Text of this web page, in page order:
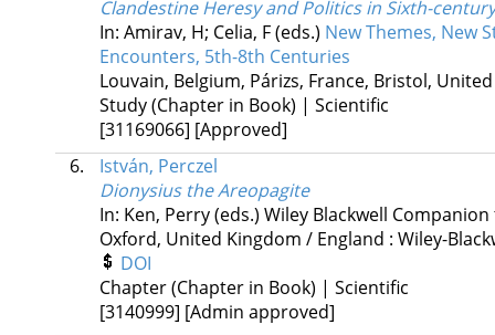
Clandestine Heresy and Politics in Sixth-
In: Amirav, H; Celia, F (eds.) New Themes, New
Encounters, 5th-8th Centuries
Louvain, Belgium, Párizs, France, Bristol,
Study (Chapter in Book) | Scientific
[31169066] [Approved]
6.
István, Perczel
Dionysius the Areopagite
In: Ken, Perry (eds.) Wiley Blackwell
Oxford, United Kingdom / England : Wiley-
DOI
Chapter (Chapter in Book) | Scientific
[3140999] [Admin approved]